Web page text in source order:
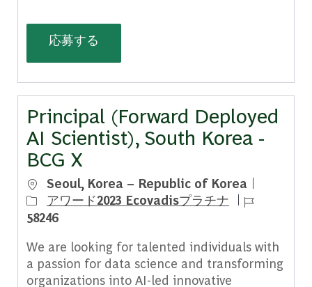
応募する
Principal (Forward Deployed
AI Scientist), South Korea -
BCG X
場所Seoul, Korea – Republic of Korea
アワード2023 Ecovadisプラチナ
ジョブ ID
58246
We are looking for talented individuals with
a passion for data science and transforming
organizations into AI-led innovative